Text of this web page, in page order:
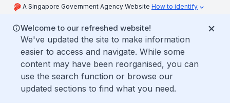
A Singapore Government Agency Website How to identify
Welcome to our refreshed website!
We've updated the site to make information
easier to access and navigate. While some
content may have been reorganised, you can
use the search function or browse our
updated sections to find what you need.